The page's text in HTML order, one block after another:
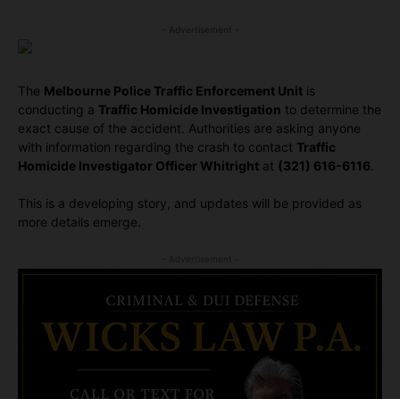
The Melbourne Police Traffic Enforcement Unit is
conducting a Traffic Homicide Investigation to determine the
exact cause of the accident. Authorities are asking anyone
with information regarding the crash to contact Traffic
Homicide Investigator Officer Whitright at (321) 616-6116
This is a developing story, and updates will be provided as
more details emerge.